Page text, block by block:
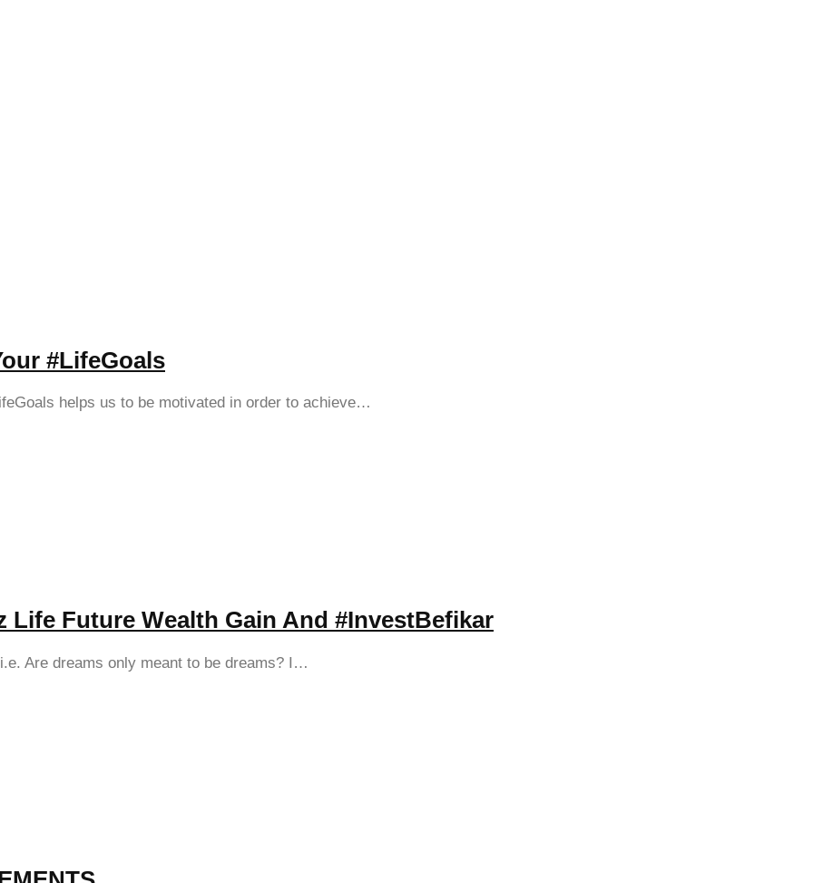
#LifeGoals
helps us to be motivated in order to achieve…
Future Wealth Gain And #InvestBefikar
Are dreams only meant to be dreams? I…